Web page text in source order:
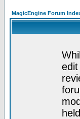
MagicEngine Forum